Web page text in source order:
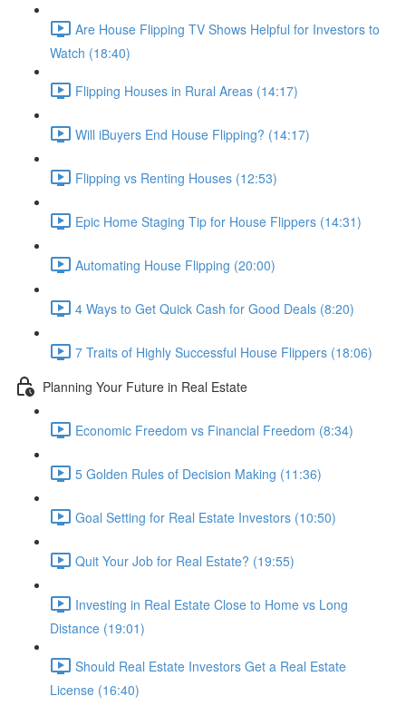
Are House Flipping TV Shows Helpful for Investors to
Watch (18:40)
Flipping Houses in Rural Areas (14:17)
Will iBuyers End House Flipping? (14:17)
Flipping vs Renting Houses (12:53)
Epic Home Staging Tip for House Flippers (14:31)
Automating House Flipping (20:00)
4 Ways to Get Quick Cash for Good Deals (8:20)
7 Traits of Highly Successful House Flippers (18:06)
Planning Your Future in Real Estate
Economic Freedom vs Financial Freedom (8:34)
5 Golden Rules of Decision Making (11:36)
Goal Setting for Real Estate Investors (10:50)
Quit Your Job for Real Estate? (19:55)
Investing in Real Estate Close to Home vs Long
Distance (19:01)
Should Real Estate Investors Get a Real Estate
License (16:40)